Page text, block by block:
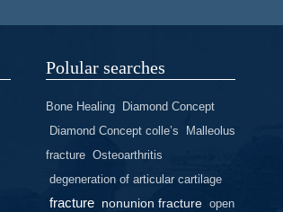
Polular searches
Bone Healing
Diamond Concept
Diamond Concept colle’s
Malleolus
fracture Osteoarthritis
degeneration of articular cartilage
fracture nonunion fracture open